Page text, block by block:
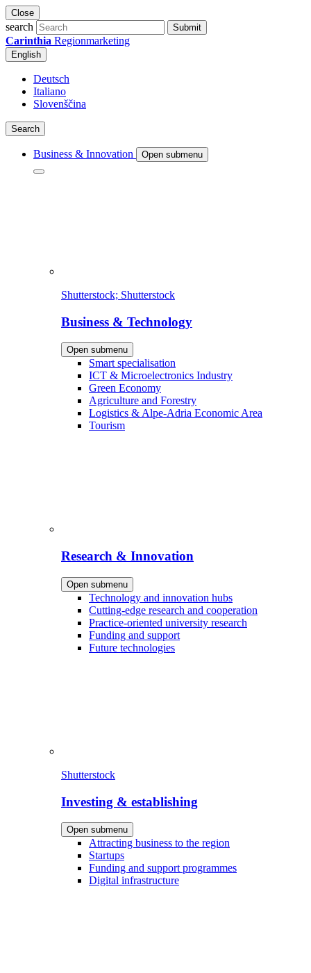
Close
search Submit
Carinthia Regionmarketing
English
Deutsch
Italiano
Slovenščina
Search
Business & Innovation Open submenu
Shutterstock; Shutterstock
Business & Technology
Open submenu
Smart specialisation
ICT & Microelectronics Industry
Green Economy
Agriculture and Forestry
Logistics & Alpe-Adria Economic Area
Tourism
Research & Innovation
Open submenu
Technology and innovation hubs
Cutting-edge research and cooperation
Practice-oriented university research
Funding and support
Future technologies
Shutterstock
Investing & establishing
Open submenu
Attracting business to the region
Startups
Funding and support programmes
Digital infrastructure